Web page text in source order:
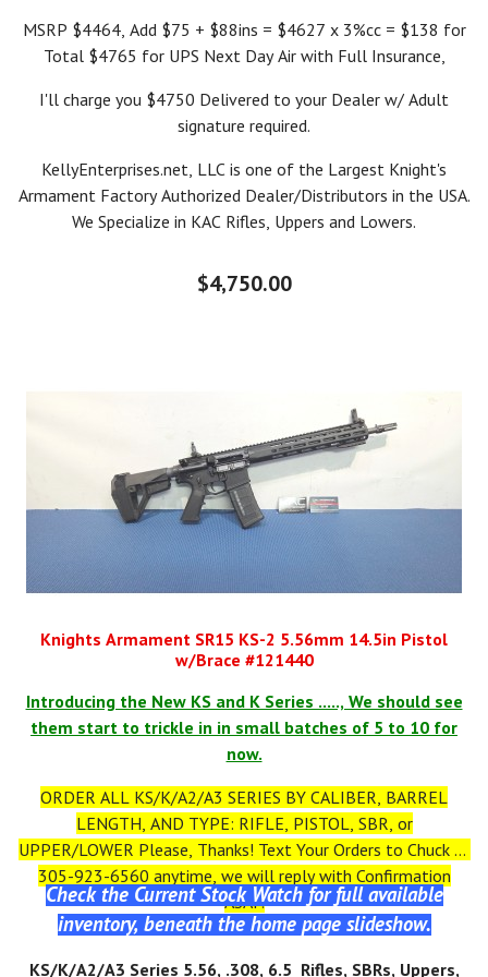
MSRP $4464, Add $75 + $88ins = $4627 x 3%cc = $138 for
Total $4765 for UPS Next Day Air with Full Insurance,
I'll charge you $4750 Delivered to your Dealer w/ Adult
signature required.
KellyEnterprises.net, LLC is one of the Largest Knight's
Armament Factory Authorized Dealer/Distributors in the USA.
We Specialize in KAC Rifles, Uppers and Lowers.
$4,750.00
Knights Armament SR15 KS-2 5.56mm 14.5in Pistol
w/Brace #121440
Introducing the New KS and K Series ....., We should see
them start to trickle in in small batches of 5 to 10 for
now.
ORDER ALL KS/K/A2/A3 SERIES BY CALIBER, BARREL
LENGTH, AND TYPE: RIFLE, PISTOL, SBR, or
UPPER/LOWER Please, Thanks! Text Your Orders to Chuck at
305-923-6560 anytime, we will reply with Confirmation
ASAP.
Check the Current Stock Watch for full available
inventory, beneath the home page slideshow.
KS/K/A2/A3 Series 5.56, .308, 6.5 Rifles, SBRs, Uppers,